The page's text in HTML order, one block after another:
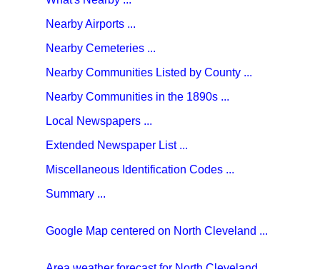
Nearby Airports ...
Nearby Cemeteries ...
Nearby Communities Listed by County ...
Nearby Communities in the 1890s ...
Local Newspapers ...
Extended Newspaper List ...
Miscellaneous Identification Codes ...
Summary ...
Google Map centered on North Cleveland ...